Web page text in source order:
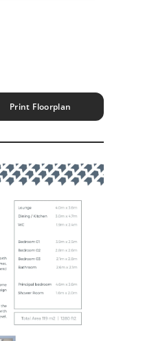
Print Floorplan